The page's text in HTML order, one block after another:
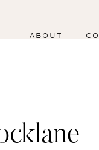
ABOUT